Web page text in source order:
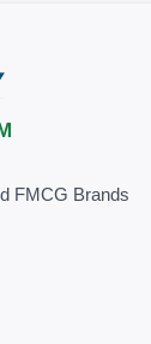
FMCG Brands